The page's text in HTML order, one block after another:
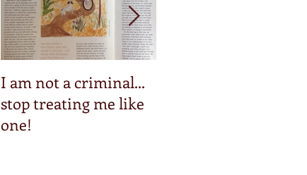
I am not a criminal...
stop treating me like
one!